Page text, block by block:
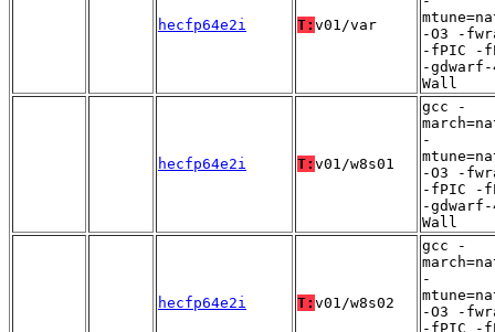
hecfp64e2i T: v01/var
-O3 -
-fPIC -
-
Wall
hecfp64e2i T: v01/w8s01
gcc -
-
-O3 -
-fPIC -
-
Wall
hecfp64e2i T: v01/w8s02
gcc -
-
-O3 -
-fPIC -